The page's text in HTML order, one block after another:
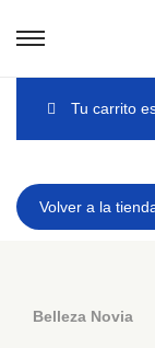
Tu carrito
Volver a la
Belleza Novia